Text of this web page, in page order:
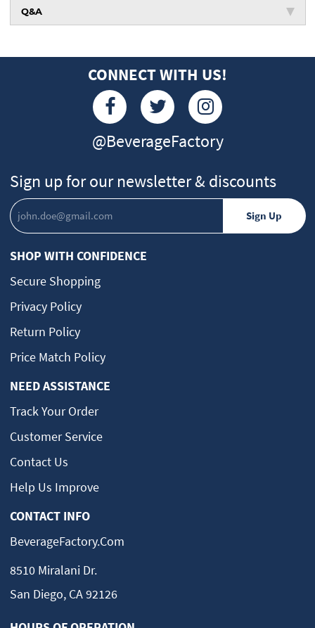
Q&A
CONNECT WITH US!
@BeverageFactory
Sign up for our newsletter & discounts
SHOP WITH CONFIDENCE
Secure Shopping
Privacy Policy
Return Policy
Price Match Policy
NEED ASSISTANCE
Track Your Order
Customer Service
Contact Us
Help Us Improve
CONTACT INFO
BeverageFactory.com
8510 Miralani Dr.
San Diego, CA 92126